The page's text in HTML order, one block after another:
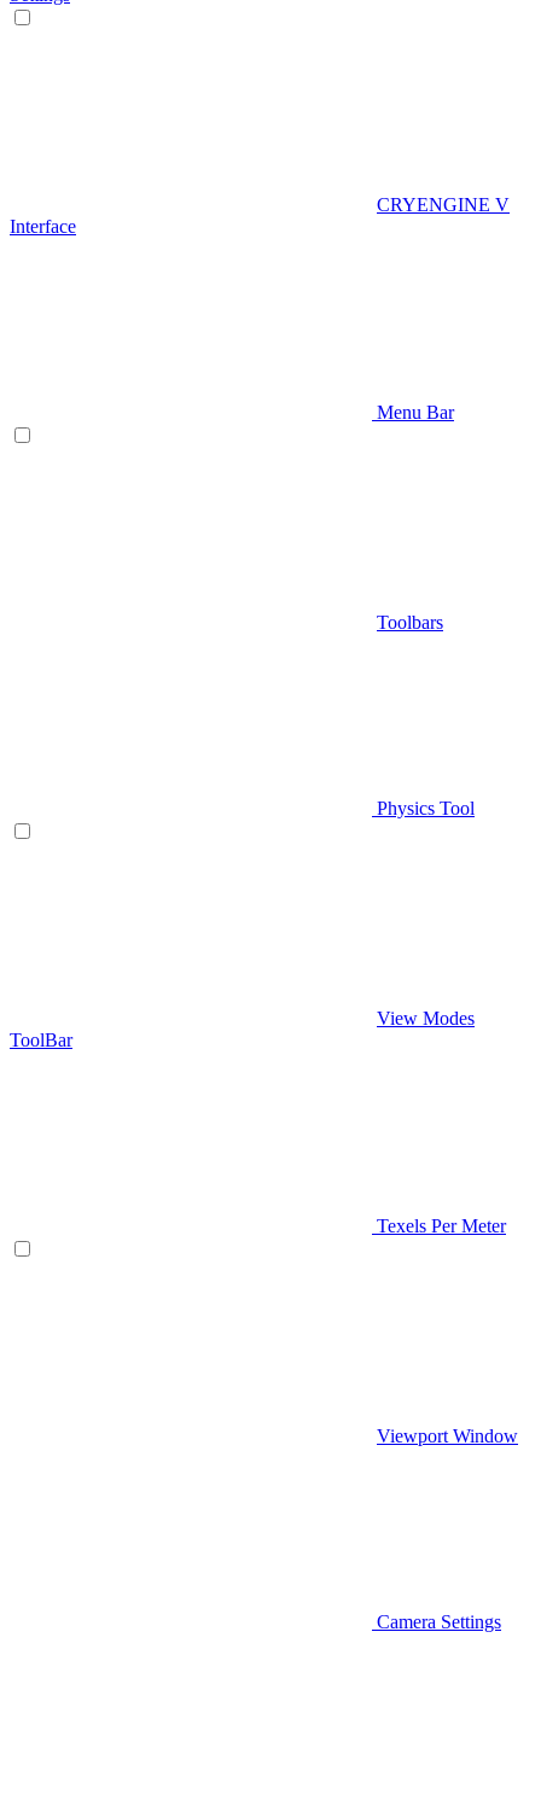
CRYENGINE V
Interface
Menu Bar
Toolbars
Physics Tool
View Modes
ToolBar
Texels Per Meter
Viewport Window
Camera Settings